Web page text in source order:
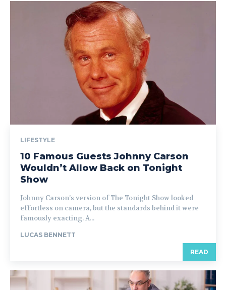
LIFESTYLE
10 Famous Guests Johnny Carson
Wouldn’t Allow Back on Tonight
Show
Johnny Carson’s version of The Tonight Show looked
effortless on camera, but the standards behind it were
famously exacting. A...
LUCAS BENNETT
READ